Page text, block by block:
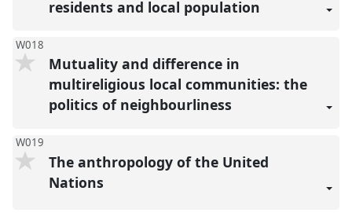
residents and local population
W018
Mutuality and difference in
multireligious local communities: the
politics of neighbourliness
W019
The anthropology of the United
Nations